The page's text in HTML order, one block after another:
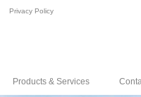
Privacy Policy
Products & Services